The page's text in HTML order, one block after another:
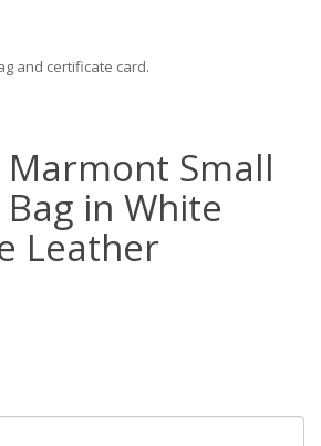
and certificate card.
Marmont Small
in White
Leather